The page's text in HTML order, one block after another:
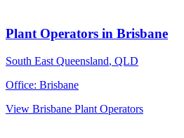
Plant Operators in Brisbane
South East Queensland, QLD
Office: Brisbane
View Brisbane Plant Operators